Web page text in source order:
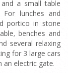
a small table
lunches and
portico in stone
benches and
several relaxing
for 3 large cars
an electric gate.